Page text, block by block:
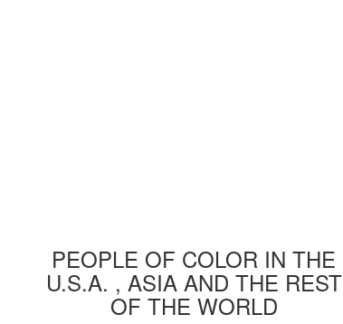
PEOPLE OF COLOR IN THE
U.S.A. , ASIA AND THE REST
OF THE WORLD